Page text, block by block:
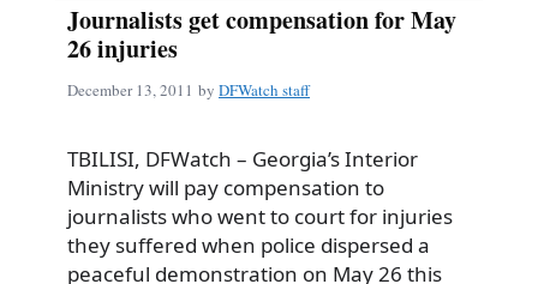
Journalists get compensation for May
26 injuries
December 13, 2011 by DFWatch staff
TBILISI, DFWatch – Georgia’s Interior
Ministry will pay compensation to
journalists who went to court for injuries
they suffered when police dispersed a
peaceful demonstration on May 26 this